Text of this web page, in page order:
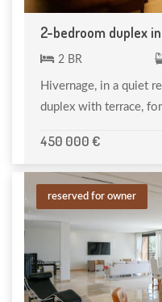
2-bedroom duplex
2 BR
Hivernage, in a quiet
duplex with terrace,
450 000 €
reserved for owner